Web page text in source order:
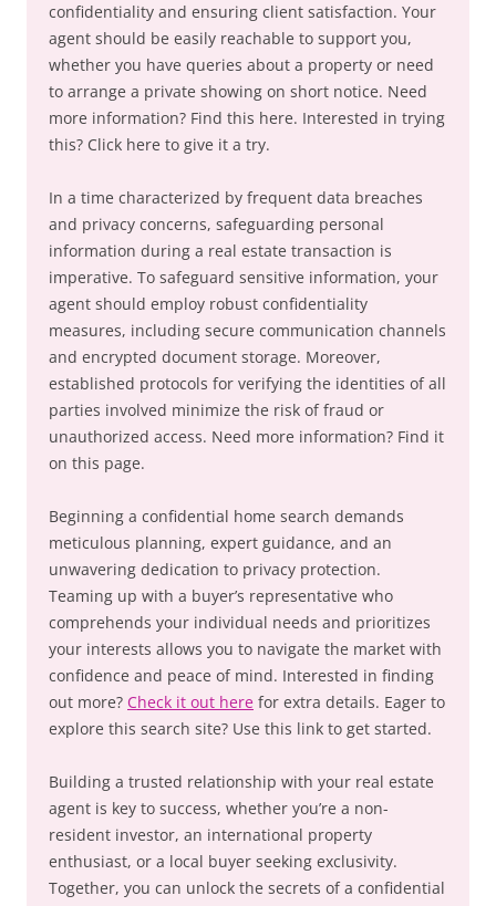
confidentiality and ensuring client satisfaction. Your
agent should be easily reachable to support you,
whether you have queries about a property or need
to arrange a private showing on short notice. Need
more information? Find this here. Interested in trying
this? Click here to give it a try.
In a time characterized by frequent data breaches
and privacy concerns, safeguarding personal
information during a real estate transaction is
imperative. To safeguard sensitive information, your
agent should employ robust confidentiality
measures, including secure communication channels
and encrypted document storage. Moreover,
established protocols for verifying the identities of all
parties involved minimize the risk of fraud or
unauthorized access. Need more information? Find it
on this page.
Beginning a confidential home search demands
meticulous planning, expert guidance, and an
unwavering dedication to privacy protection.
Teaming up with a buyer’s representative who
comprehends your individual needs and prioritizes
your interests allows you to navigate the market with
confidence and peace of mind. Interested in finding
out more? Check it out here for extra details. Eager to
explore this search site? Use this link to get started.
Building a trusted relationship with your real estate
agent is key to success, whether you’re a non-
resident investor, an international property
enthusiast, or a local buyer seeking exclusivity.
Together, you can unlock the secrets of a confidential